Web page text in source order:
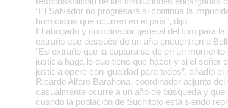
“El Salvador no progresará si continúa la
homicidios que ocurren en el país”, dijo
El abogado y coordinador general del foro para
extraño que después de un año encuentren a
“Es extraño que la captura se de en un
justicia haga lo que tiene que hacer y si el señor
justicia opere con igualdad para todos”, añadió el
Ricardo Alfaro Barahona, coordinador adjunto
casualmente ocurre a un año de búsqueda y
cuando la población de Suchitoto está siendo